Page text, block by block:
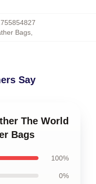
Bags
Say
The World
Bags
100%
0%